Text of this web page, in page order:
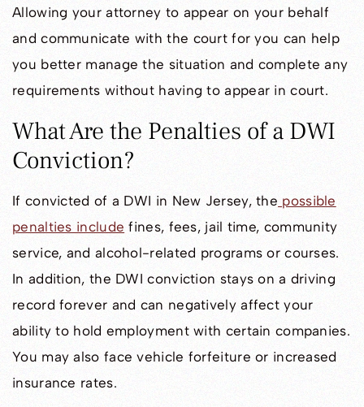
Allowing your attorney to appear on your behalf
and communicate with the court for you can help
you better manage the situation and complete any
requirements without having to appear in court.
What Are the Penalties of a DWI
Conviction?
If convicted of a DWI in New Jersey, the possible
penalties include fines, fees, jail time, community
service, and alcohol-related programs or courses.
In addition, the DWI conviction stays on a driving
record forever and can negatively affect your
ability to hold employment with certain companies.
You may also face vehicle forfeiture or increased
insurance rates.